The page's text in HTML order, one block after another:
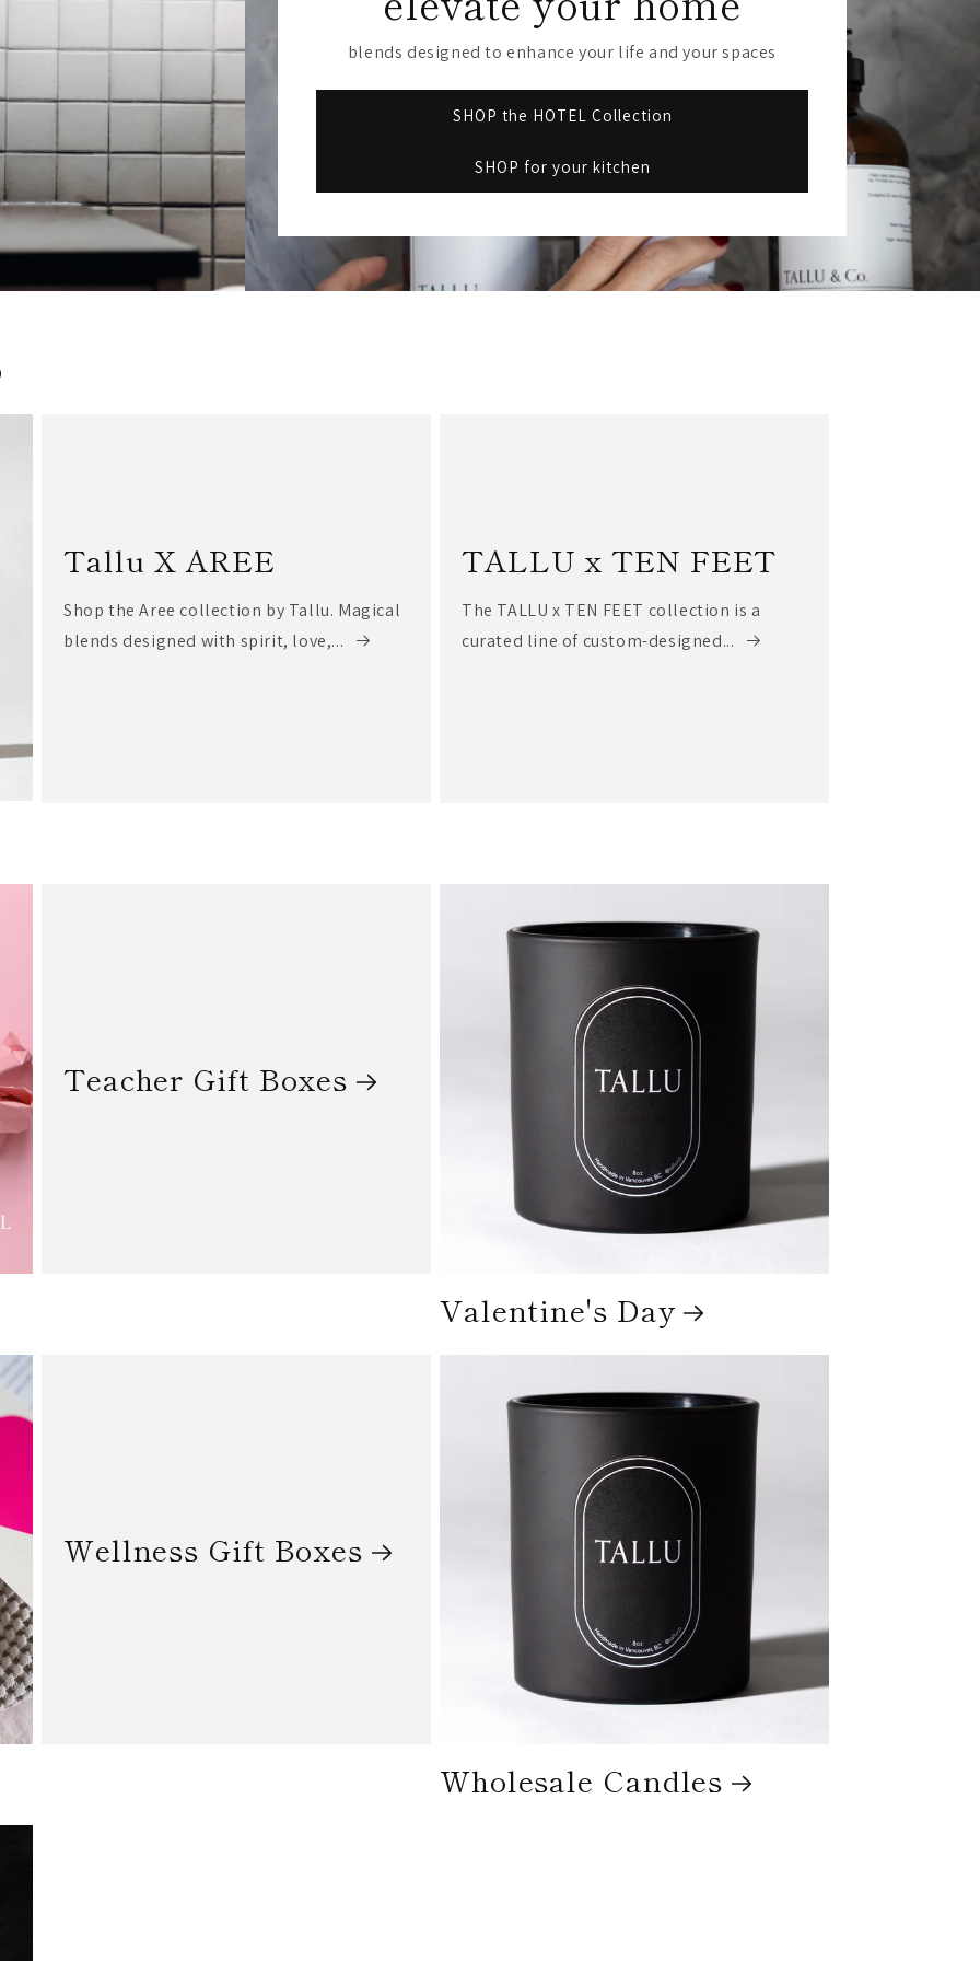
r
e
g
i
o
n
blends designed to enhance your life and your spaces
SHOP the HOTEL Collection
SHOP for your kitchen
Tallu X AREE
Shop the Aree collection by Tallu. Magical
blends designed with spirit, love,...
TALLU x TEN FEET
The TALLU x TEN FEET collection is a
curated line of custom-designed...
Teacher Gift Boxes
Valentine's Day
Wellness Gift Boxes
Wholesale Candles